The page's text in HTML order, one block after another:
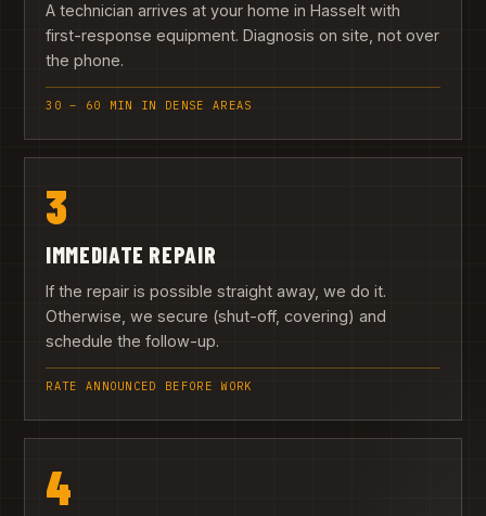
A technician arrives at your home in Hasselt with
first-response equipment. Diagnosis on site, not over
the phone.
30 – 60 MIN IN DENSE AREAS
3
IMMEDIATE REPAIR
If the repair is possible straight away, we do it.
Otherwise, we secure (shut-off, covering) and
schedule the follow-up.
RATE ANNOUNCED BEFORE WORK
4